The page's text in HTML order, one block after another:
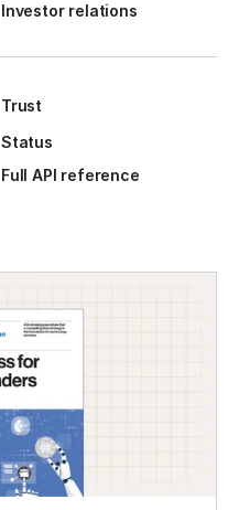
Investor relations
Trust
Status
Full API reference